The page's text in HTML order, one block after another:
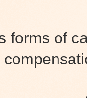
forms of